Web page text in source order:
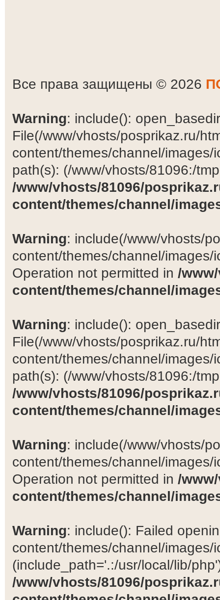
Все права защищены © 2026
Warning: include():
File(/www/vhosts/posprikaz.ru/
content/themes/channel/
path(s): (/www/vhosts/81096:/
/www/vhosts/81096/
content/themes/channel/
Warning: include(/www/vhosts/
content/themes/channel/
Operation not permitted in /
content/themes/channel/
Warning: include():
File(/www/vhosts/posprikaz.ru/
content/themes/channel/
path(s): (/www/vhosts/81096:/
/www/vhosts/81096/
content/themes/channel/
Warning: include(/www/vhosts/
content/themes/channel/
Operation not permitted in /
content/themes/channel/
Warning: include(): Failed
content/themes/channel/images/
(include_path='.:/usr/local/lib/
/www/vhosts/81096/